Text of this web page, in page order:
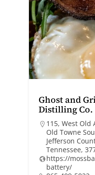
Ghost and
Distilling Co.
115, West Old
Old Towne
Jefferson
Tennessee,
https://
battery/